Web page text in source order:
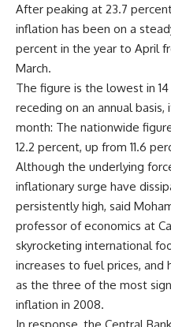
After peaking at 23.7
inflation has been on a
percent in the year to April
March.
The figure is the lowest in
receding on an annual
month: The nationwide
12.2 percent, up from 11.6
Although the underlying
inflationary surge have
persistently high, said
professor of economics at
skyrocketing international
increases to fuel prices,
as the three of the most
inflation in 2008.